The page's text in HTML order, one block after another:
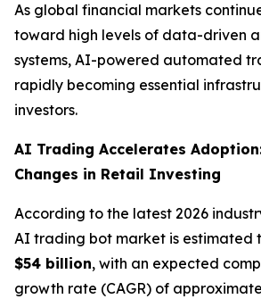
As global financial markets
toward high levels of data-driven
systems, AI-powered automated
rapidly becoming essential
investors.
AI Trading Accelerates
Changes in Retail Investing
According to the latest 2026
AI trading bot market is estimated
$54 billion, with an expected
growth rate (CAGR) of